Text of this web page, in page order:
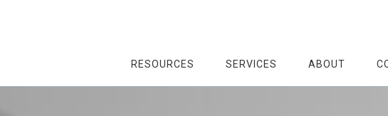
RESOURCES SERVICES ABOUT